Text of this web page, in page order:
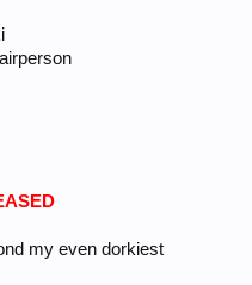
my even dorkiest